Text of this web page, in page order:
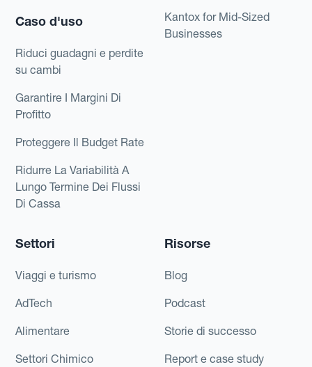
Caso d'uso
Riduci guadagni e perdite
su cambi
Garantire I Margini Di
Profitto
Proteggere Il Budget Rate
Ridurre La Variabilità A
Lungo Termine Dei Flussi
Di Cassa
Kantox for Mid-Sized
Businesses
Settori
Viaggi e turismo
AdTech
Alimentare
Settori Chimico
Risorse
Blog
Podcast
Storie di successo
Report e case study